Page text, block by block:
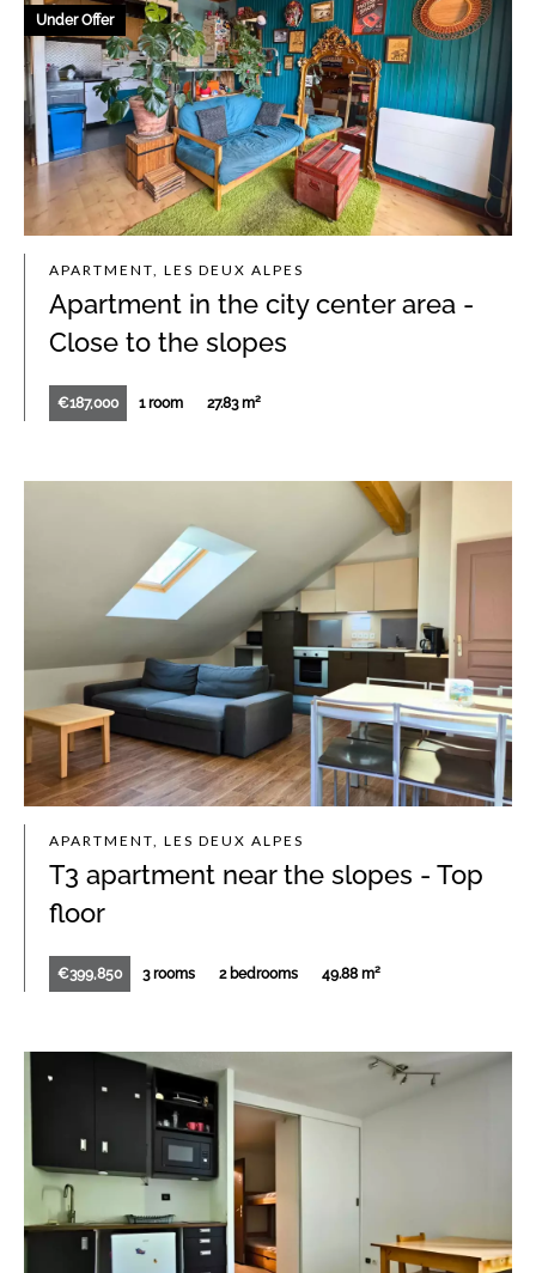
APARTMENT, LES DEUX ALPES
Apartment in the city center area -
Close to the slopes
€187,000 1 room 27.83 m²
Under Offer
APARTMENT, LES DEUX ALPES
T3 apartment near the slopes - Top
floor
€399,850 3 rooms 2 bedrooms 49.88 m²